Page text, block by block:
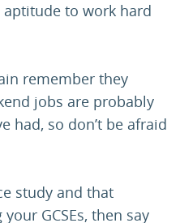
to work hard
remember they
jobs are probably
had, so don’t be afraid
study and that
GCSEs, then say